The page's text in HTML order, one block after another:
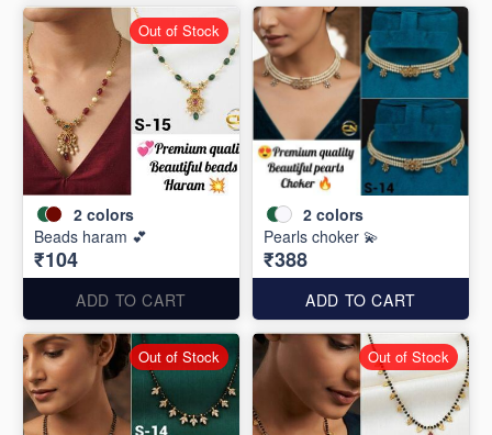
2 colors
Beads haram 💕
₹104
ADD TO CART
Out of Stock
2 colors
Pearls choker 💫
₹388
ADD TO CART
Out of Stock Out of Stock